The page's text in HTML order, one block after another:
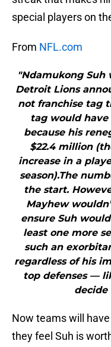
special players on
From NFL.com
"Ndamukong Suh
Detroit Lions
not franchise tag
tag would
because his
$22.4 million
increase in a
season).The
the start.
Mayhew
ensure Suh
least one more
such an
regardless of his
top defenses —
decide
Now teams will
they feel Suh is